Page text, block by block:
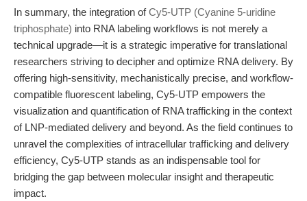
In summary, the integration ofCy5-UTP (Cyanine 5-uridine
triphosphate) into RNA labeling workflows is not merely a
technical upgrade—it is a strategic imperative for translational
researchers striving to decipher and optimize RNA delivery. By
offering high-sensitivity, mechanistically precise, and workflow-
compatible fluorescent labeling, Cy5-UTP empowers the
visualization and quantification of RNA trafficking in the context
of LNP-mediated delivery and beyond. As the field continues to
unravel the complexities of intracellular trafficking and delivery
efficiency, Cy5-UTP stands as an indispensable tool for
bridging the gap between molecular insight and therapeutic
impact.